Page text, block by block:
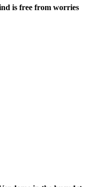
is free from worries